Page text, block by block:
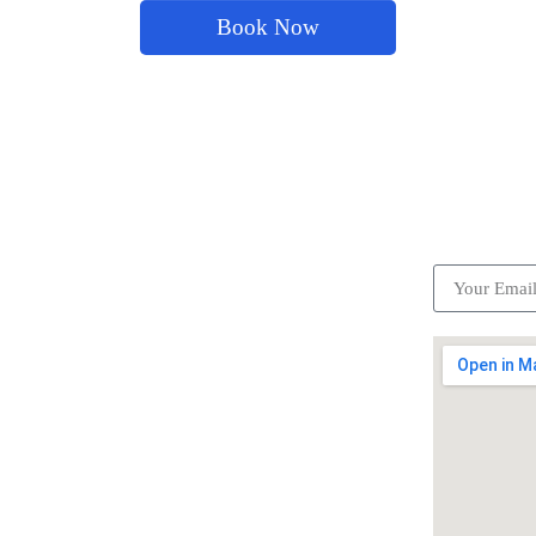
Book Now